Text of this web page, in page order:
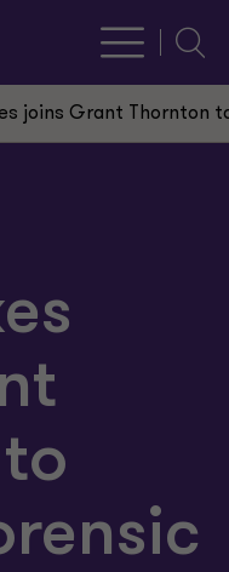
joins Grant Thornton